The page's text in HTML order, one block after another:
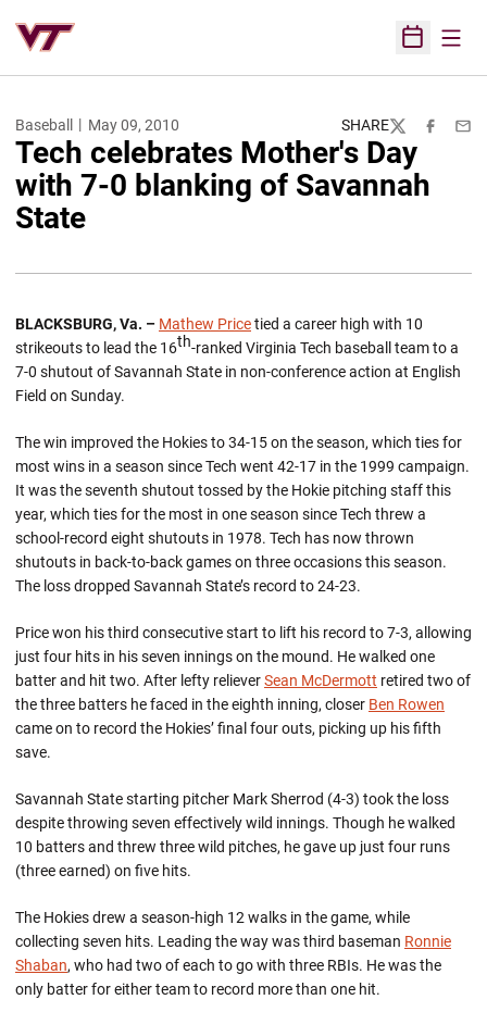
Open
Baseball May 09, 2010 SHARE
TwitterFacebook
Tech celebrates Mother's Day
with 7-0 blanking of Savannah
State
BLACKSBURG,Va. – Mathew Pricetied a career high with 10
strikeouts to lead the 16th-ranked Virginia Tech baseball team to a
7-0 shutout of Savannah State in non-conference action at English
Field on Sunday.
The win improved the Hokies to 34-15 on the season, which ties for
most wins in a season since Tech went 42-17 in the 1999 campaign.
It was the seventh shutout tossed by the Hokie pitching staff this
year, which ties for the most in one season since Tech threw a
school-record eight shutouts in 1978. Tech has now thrown
shutouts in back-to-back games on three occasions this season.
The loss dropped Savannah State’s record to 24-23.
Price won his third consecutive start to lift his record to 7-3, allowing
just four hits in his seven innings on the mound. He walked one
batter and hit two. After lefty relieverSean McDermott retired two of
the three batters he faced in the eighth inning, closer Ben Rowen
came on to record the Hokies’ final four outs, picking up his fifth
save.
Savannah State starting pitcher Mark Sherrod (4-3) took the loss
despite throwing seven effectively wild innings. Though he walked
10 batters and threw three wild pitches, he gave up just four runs
(three earned) on five hits.
The Hokies drew a season-high 12 walks in the game, while
collecting seven hits. Leading the way was third baseman Ronnie
Shaban, who had two of each to go with three RBIs. He was the
only batter for either team to record more than one hit.